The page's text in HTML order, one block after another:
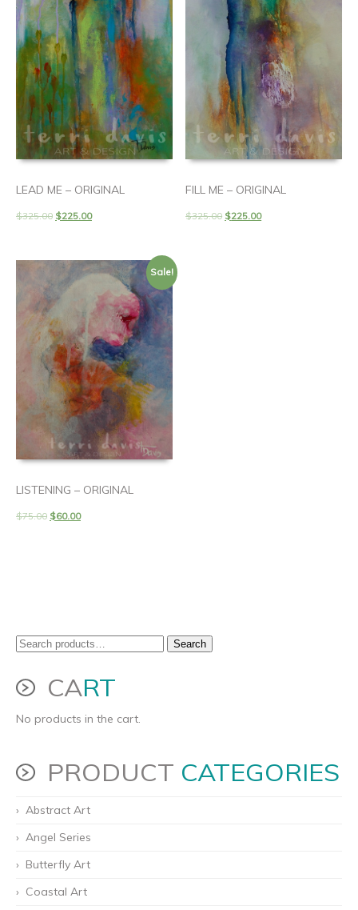
LEAD ME – ORIGINAL
$325.00 $225.00
FILL ME – ORIGINAL
$325.00 $225.00
Sale!
LISTENING – ORIGINAL
$75.00 $60.00
Search
for:
Search
CART
No products in the cart.
PRODUCT CATEGORIES
Abstract Art
Angel Series
Butterfly Art
Coastal Art